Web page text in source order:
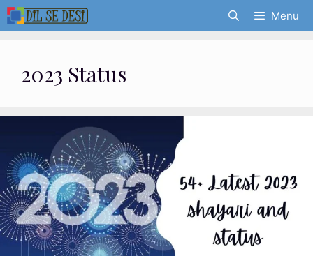
Skip
to
Menu
2023 Status